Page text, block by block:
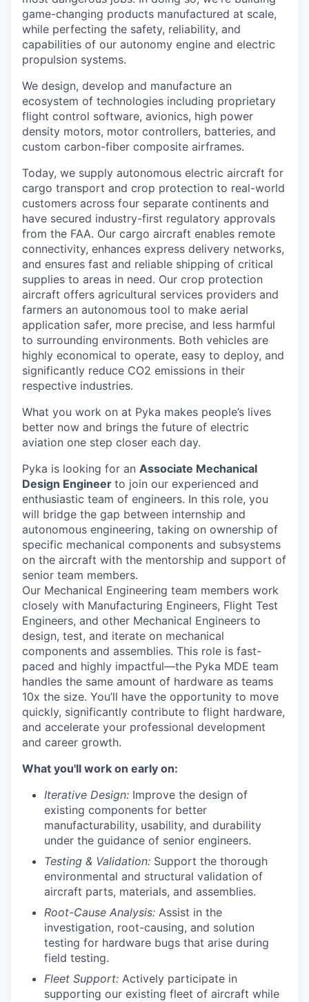
game-changing products manufactured at scale,
while perfecting the safety, reliability, and
capabilities of our autonomy engine and electric
propulsion systems.
We design, develop and manufacture an
ecosystem of technologies including proprietary
flight control software, avionics, high power
density motors, motor controllers, batteries, and
custom carbon-fiber composite airframes.
Today, we supply autonomous electric aircraft for
cargo transport and crop protection to real-world
customers across four separate continents and
have secured industry-first regulatory approvals
from the FAA. Our cargo aircraft enables remote
connectivity, enhances express delivery networks,
and ensures fast and reliable shipping of critical
supplies to areas in need. Our crop protection
aircraft offers agricultural services providers and
farmers an autonomous tool to make aerial
application safer, more precise, and less harmful
to surrounding environments. Both vehicles are
highly economical to operate, easy to deploy, and
significantly reduce CO2 emissions in their
respective industries.
What you work on at Pyka makes people’s lives
better now and brings the future of electric
aviation one step closer each day.
Pyka is looking for an Associate Mechanical
Design Engineer to join our experienced and
enthusiastic team of engineers. In this role, you
will bridge the gap between internship and
autonomous engineering, taking on ownership of
specific mechanical components and subsystems
on the aircraft with the mentorship and support of
senior team members.
Our Mechanical Engineering team members work
closely with Manufacturing Engineers, Flight Test
Engineers, and other Mechanical Engineers to
design, test, and iterate on mechanical
components and assemblies. This role is fast-
paced and highly impactful—the Pyka MDE team
handles the same amount of hardware as teams
10x the size. You’ll have the opportunity to move
quickly, significantly contribute to flight hardware,
and accelerate your professional development
and career growth.
What you'll work on early on:
Iterative Design: Improve the design of
existing components for better
manufacturability, usability, and durability
under the guidance of senior engineers.
Testing & Validation: Support the thorough
environmental and structural validation of
aircraft parts, materials, and assemblies.
Root-Cause Analysis: Assist in the
investigation, root-causing, and solution
testing for hardware bugs that arise during
field testing.
Fleet Support: Actively participate in
supporting our existing fleet of aircraft while